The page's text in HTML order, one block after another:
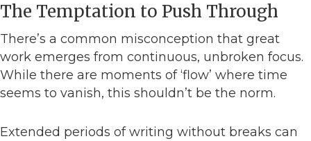
The Temptation to Push Through
There’s a common misconception that great
work emerges from continuous, unbroken focus.
While there are moments of ‘flow’ where time
seems to vanish, this shouldn’t be the norm.
Extended periods of writing without breaks can